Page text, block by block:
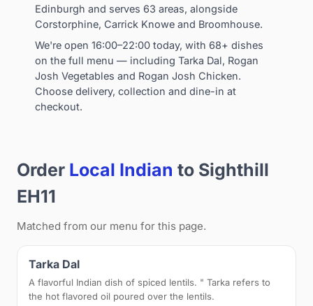
Edinburgh and serves 63 areas, alongside
Corstorphine, Carrick Knowe and Broomhouse.
We're open 16:00–22:00 today, with 68+ dishes
on the full menu — including Tarka Dal, Rogan
Josh Vegetables and Rogan Josh Chicken.
Choose delivery, collection and dine-in at
checkout.
Order Local Indian to Sighthill
EH11
Matched from our menu for this page.
Tarka Dal
A flavorful Indian dish of spiced lentils. " Tarka refers to
the hot flavored oil poured over the lentils.